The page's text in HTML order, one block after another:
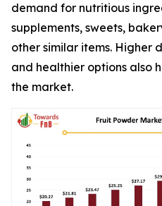
demand for nutritious
supplements, sweets,
other similar items. Higher
and healthier options also
the market.